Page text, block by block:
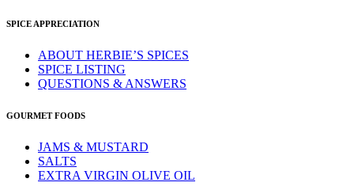
SPICE APPRECIATION
ABOUT HERBIE’S SPICES
SPICE LISTING
QUESTIONS & ANSWERS
GOURMET FOODS
JAMS & MUSTARD
SALTS
EXTRA VIRGIN OLIVE OIL